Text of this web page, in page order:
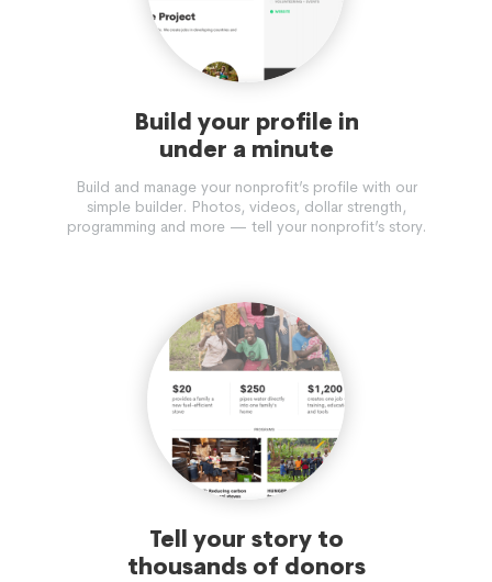
Build your profile in
under a minute
Build and manage your nonprofit’s profile with our
simple builder. Photos, videos, dollar strength,
programming and more — tell your nonprofit’s story.
Tell your story to
thousands of donors